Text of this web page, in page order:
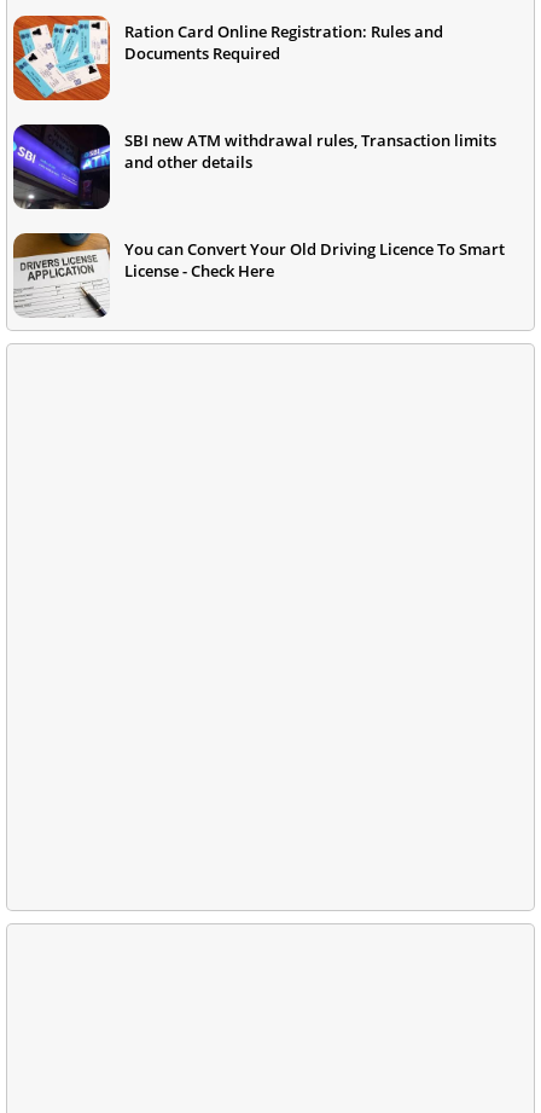
Ration Card Online Registration: Rules and
Documents Required
SBI new ATM withdrawal rules, Transaction limits
and other details
You can Convert Your Old Driving Licence To Smart
License - Check Here